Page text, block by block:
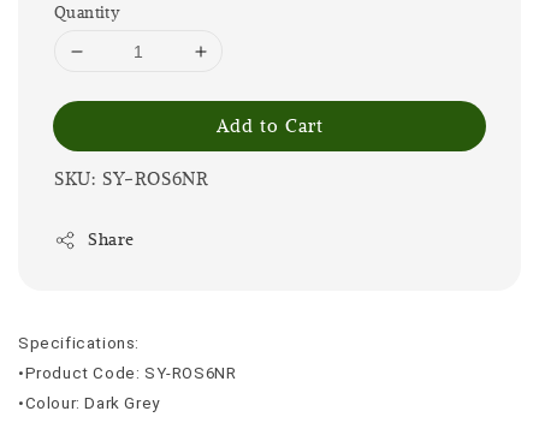
Quantity
Add to Cart
SKU: SY-ROS6NR
Share
Specifications:
•Product Code: SY-ROS6NR
•Colour: Dark Grey